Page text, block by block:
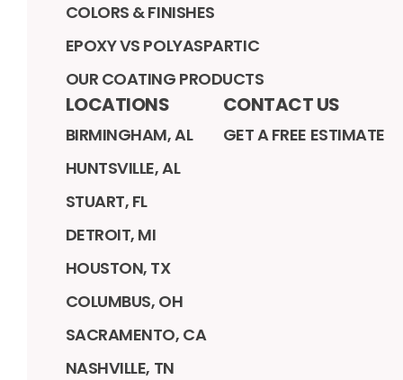
COLORS & FINISHES
EPOXY VS POLYASPARTIC
OUR COATING PRODUCTS
LOCATIONS
BIRMINGHAM, AL
HUNTSVILLE, AL
STUART, FL
DETROIT, MI
HOUSTON, TX
COLUMBUS, OH
SACRAMENTO, CA
NASHVILLE, TN
CONTACT US
GET A FREE ESTIMATE